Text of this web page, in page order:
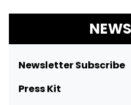
Newsletter Subscribe
Press Kit